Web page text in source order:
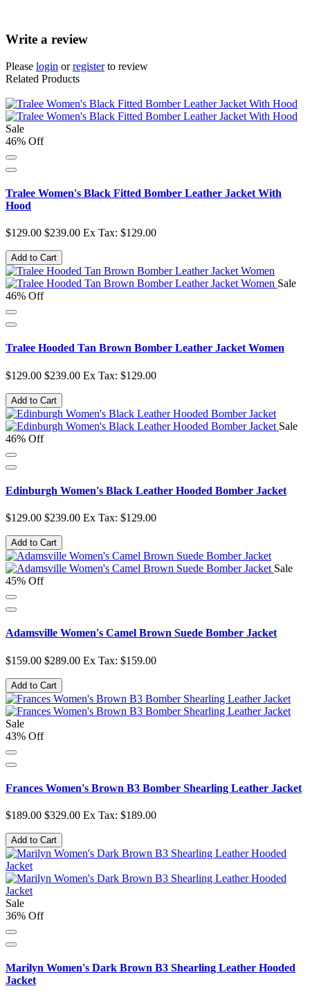
Write a review
Please login orregisterto review
Related Products
Sale
46% Off
Tralee Women's Black Fitted Bomber Leather Jacket With
Hood
$129.00 $239.00 Ex Tax: $129.00
Add to Cart
Sale
46% Off
Tralee Hooded Tan Brown Bomber Leather Jacket Women
$129.00 $239.00 Ex Tax: $129.00
Add to Cart
Sale
46% Off
Edinburgh Women's Black Leather Hooded Bomber Jacket
$129.00 $239.00 Ex Tax: $129.00
Add to Cart
Sale
45% Off
Adamsville Women's Camel Brown Suede Bomber Jacket
$159.00 $289.00 Ex Tax: $159.00
Add to Cart
Sale
43% Off
Frances Women's Brown B3 Bomber Shearling Leather Jacket
$189.00 $329.00 Ex Tax: $189.00
Add to Cart
Sale
36% Off
Marilyn Women's Dark Brown B3 Shearling Leather Hooded
Jacket